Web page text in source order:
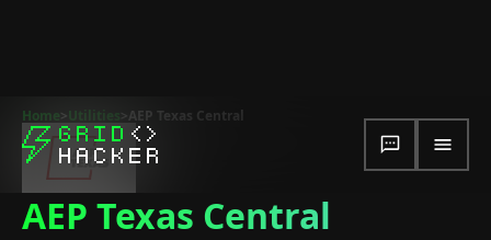
Home>Utilities>AEP Texas Central
AEP Texas Central